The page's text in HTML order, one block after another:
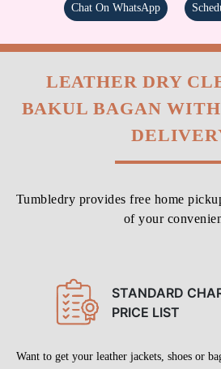
Chat On WhatsApp
LEATHER DRY
BAKUL BAGAN
Tumbledry provides free home
of your
STANDARD
PRICE LIST
Want to get your leather jackets, shoes or